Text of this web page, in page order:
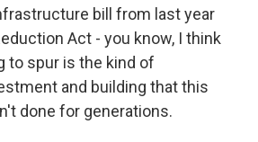
bill from last year
Act - you know, I think
to spur is the kind of
and building that this
done for generations.